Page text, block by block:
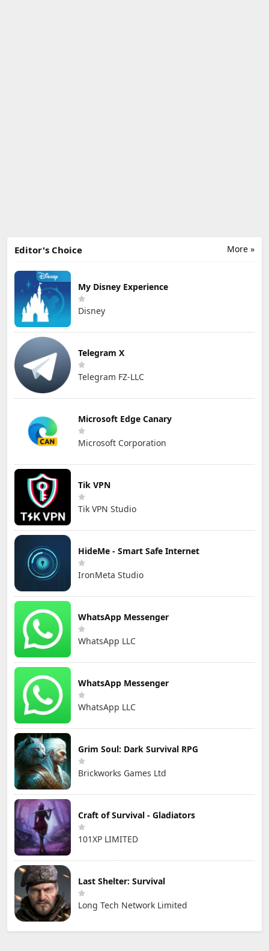
More »
Editor's Choice
My Disney Experience
Disney
Telegram X
Telegram FZ-LLC
Microsoft Edge Canary
Microsoft Corporation
Tik VPN
Tik VPN Studio
HideMe - Smart Safe Internet
IronMeta Studio
WhatsApp Messenger
WhatsApp LLC
WhatsApp Messenger
WhatsApp LLC
Grim Soul: Dark Survival RPG
Brickworks Games Ltd
Craft of Survival - Gladiators
101XP LIMITED
Last Shelter: Survival
Long Tech Network Limited